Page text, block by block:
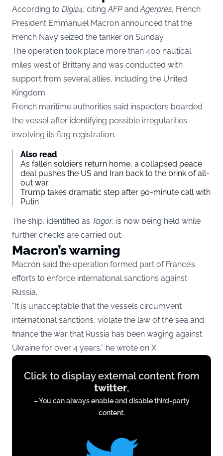
According to Digi24, citingAFP andAgerpres, French
President Emmanuel Macron announced that the
French Navy seized the tanker on Sunday.
The operation took place more than 400 nautical
miles west of Brittany and was conducted with
support from several allies, including the United
Kingdom.
French maritime authorities said inspectors boarded
the vessel after identifying possible irregularities
involving its flag registration.
Also read
As fallen soldiers return home, a collapsed peace
deal pushes the US and Iran back to the brink of all-
out war
Trump takes dramatic step after 90-minute call with
Putin
The ship, identified as Tagor, is now being held while
further checks are carried out.
Macron’s warning
Macron said the operation formed part of France’s
efforts to enforce international sanctions against
Russia.
“It is unacceptable that the vessels circumvent
international sanctions, violate the law of the sea and
finance the war that Russia has been waging against
Ukraine for over 4 years,” he wrote on X.
Display
content
twitter.com
Click to display external content from
twitter,
– You can always enable and disable third-party
content.